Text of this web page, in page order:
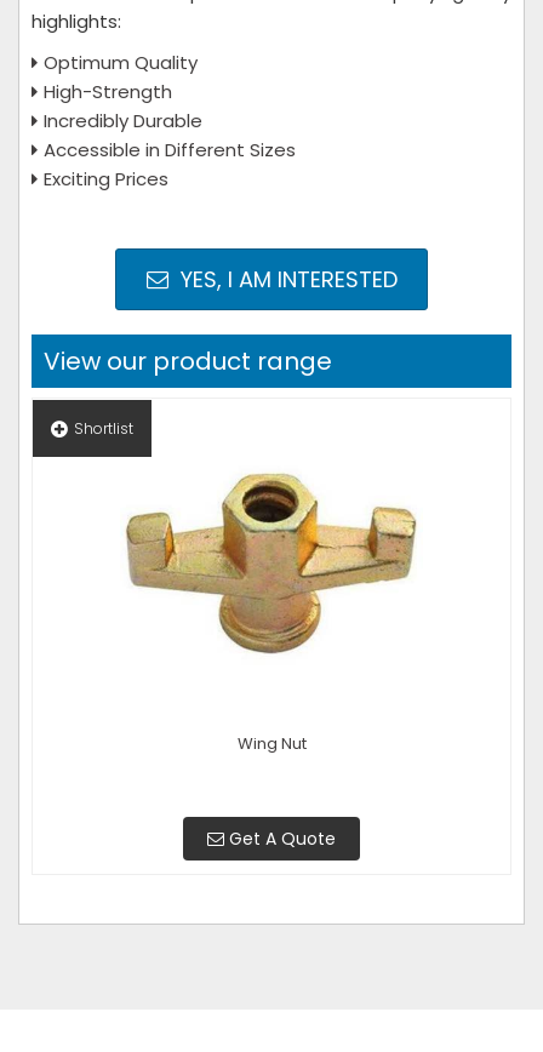
highlights:
Optimum Quality
High-Strength
Incredibly Durable
Accessible in Different Sizes
Exciting Prices
YES, I AM INTERESTED
View our product range
Shortlist
Wing Nut
Get A Quote